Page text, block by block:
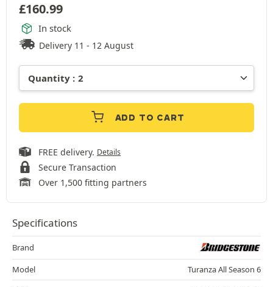
£160.99
In stock
Delivery 11 - 12 August
ADD TO CART
FREE delivery. Details
Secure Transaction
Over 1,500 fitting partners
Specifications
Brand
Model
Turanza All Season 6